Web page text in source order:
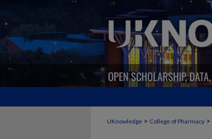
UKnowledge > College of Pharmacy >